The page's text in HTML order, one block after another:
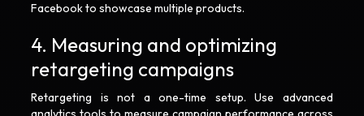
Facebook to showcase multiple products.
4. Measuring and optimizing
retargeting campaigns
Retargeting is not a one-time setup. Use advanced